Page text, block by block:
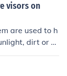
visors on
are used to h
dirt or gr
uses this type